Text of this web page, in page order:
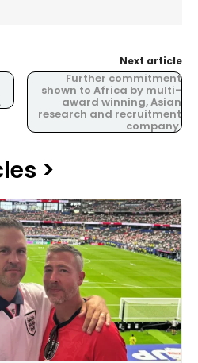
Next article
Further commitment
shown to Africa by multi-
award winning, Asian
research and recruitment
company.
>